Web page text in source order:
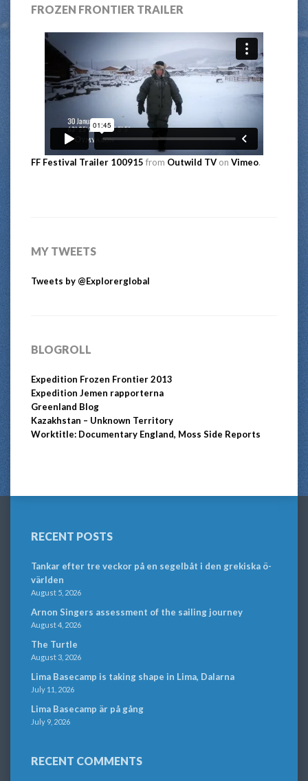
FROZEN FRONTIER TRAILER
FF Festival Trailer 100915 from Outwild TV on Vimeo.
MY TWEETS
Tweets by @Explorerglobal
BLOGROLL
Expedition Frozen Frontier 2013
Expedition Jemen rapporterna
Greenland Blog
Kazakhstan – Unknown Territory
Worktitle: Documentary England, Moss Side Reports
RECENT POSTS
Tankar efter tre veckor på en segelbåt i den grekiska ö-
världen
August 5, 2026
Arnon Singers assessment of the sailing journey
August 4, 2026
The Turtle
August 3, 2026
Lima Basecamp is taking shape in Lima, Dalarna
July 11, 2026
Lima Basecamp är på gång
July 9, 2026
RECENT COMMENTS